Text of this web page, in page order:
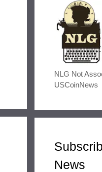
NLG Not
USCoinNews
News